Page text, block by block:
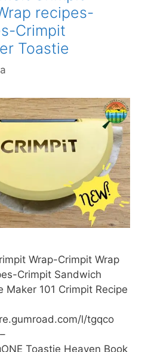
recipes-
Crimpit
Toastie
Wrap-Crimpit Wrap
Crimpit Sandwich
Maker 101 Crimpit Recipe
l/tgqco
Toastie Heaven Book